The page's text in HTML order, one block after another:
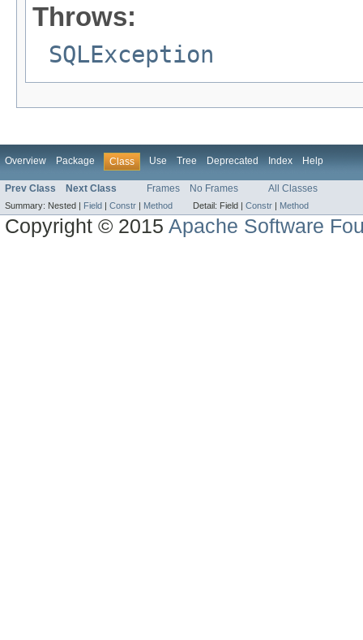
Throws:
SQLException
Overview Package Class Use Tree Deprecated Index Help
Prev Class Next Class Frames No Frames All Classes
Summary: Nested | Field | Constr | Method Detail: Field | Constr | Method
Copyright © 2015Apache Software